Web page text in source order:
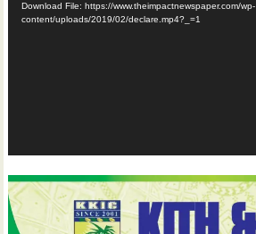
Download File: https://www.theimpactnewspaper.com/wp-
content/uploads/2019/02/declare.mp4?_=1